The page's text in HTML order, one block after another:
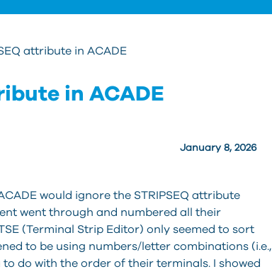
attribute in ACADE
in ACADE
January 8, 2026
would ignore the STRIPSEQ attribute
went through and numbered all their
(Terminal Strip Editor) only seemed to sort
to be using numbers/letter combinations (i.e.,
to do with the order of their terminals. I showed